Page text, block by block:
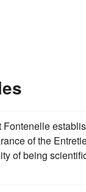
of the
of being